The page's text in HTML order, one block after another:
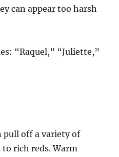
can appear too harsh
“Raquel,” “Juliette,”
pull off a variety of
rich reds. Warm